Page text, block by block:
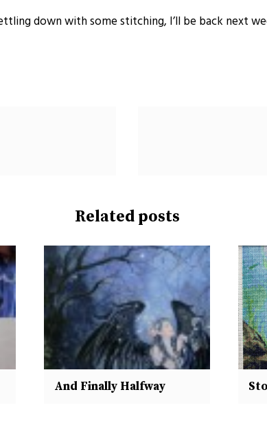
down with some stitching, I’ll be back next
Related posts
And Finally Halfway